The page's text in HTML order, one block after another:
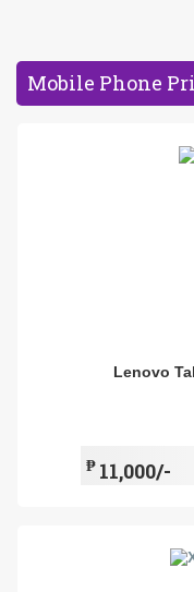
Mobile Phone
Lenovo
₱ 11,000/-